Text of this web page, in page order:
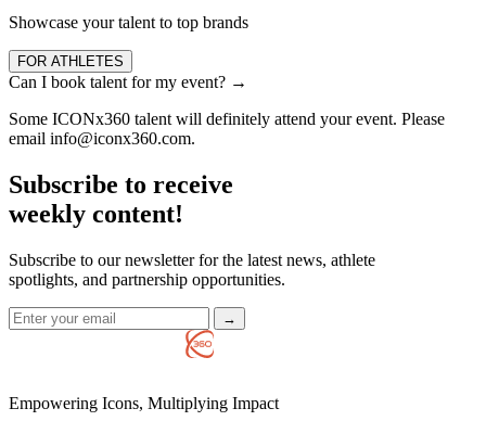
Showcase your talent to top brands
FOR ATHLETES
Can I book talent for my event? →
Some ICONx360 talent will definitely attend your event. Please
email info@iconx360.com.
Subscribe to receive
weekly content!
Subscribe to our newsletter for the latest news, athlete
spotlights, and partnership opportunities.
→
Empowering Icons, Multiplying Impact